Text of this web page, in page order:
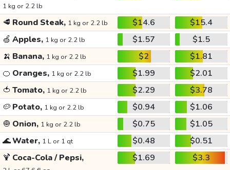
1 kg or 2.2 lb
🥩 Round Steak, 1 kg or 2.2 lb $14.6
$15.4
🍏 Apples, 1 kg or 2.2 lb $1.57
$1.5
🍌 Banana, 1 kg or 2.2 lb $2
$1.81
🍊 Oranges, 1 kg or 2.2 lb $1.99
$2.01
🍅 Tomato, 1 kg or 2.2 lb $2.29
$3.78
🥔 Potato, 1 kg or 2.2 lb $0.94
$1.06
🧅 Onion, 1 kg or 2.2 lb $0.75
$1.05
🌊Water, 1 L or 1 qt $0.48
$0.51
🍹 Coca-Cola / Pepsi, $1.69 $3.3